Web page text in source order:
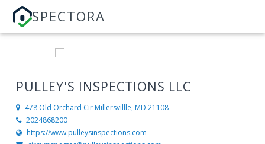
SPECTORA
PULLEY'S INSPECTIONS LLC
478 Old Orchard Cir Millersvillle, MD 21108
2024868200
https://www.pulleysinspections.com